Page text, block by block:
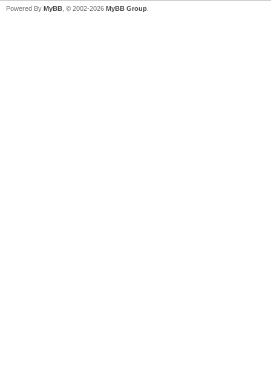
Powered By MyBB , © 2002-2026 MyBB Group